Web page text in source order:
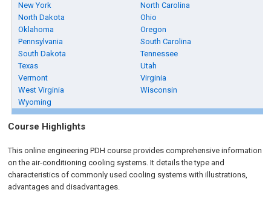
New York
North Carolina
North Dakota
Ohio
Oklahoma
Oregon
Pennsylvania
South Carolina
South Dakota
Tennessee
Texas
Utah
Vermont
Virginia
West Virginia
Wisconsin
Wyoming
Course Highlights
This online engineering PDH course provides comprehensive information
on the air-conditioning cooling systems. It details the type and
characteristics of commonly used cooling systems with illustrations,
advantages and disadvantages.